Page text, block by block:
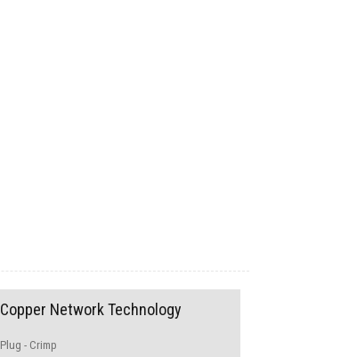
Copper Network Technology
Plug - Crimp